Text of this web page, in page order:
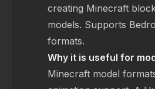
creating Minecraft
models. Supports
formats.
Why it is useful for
Minecraft model